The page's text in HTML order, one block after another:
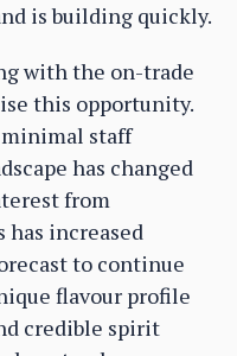
is building quickly.
with the on-trade
this opportunity.
staff
has changed
from
increased
to continue
flavour profile
credible spirit